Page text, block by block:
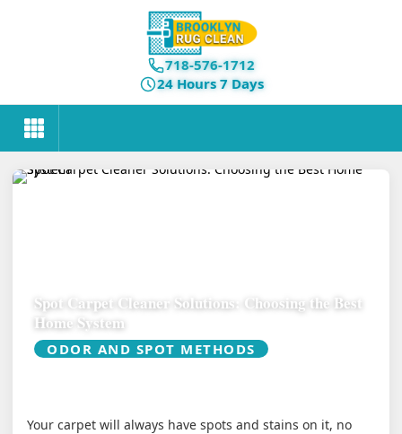
718-576-1712
24 Hours 7 Days
Spot Carpet Cleaner Solutions: Choosing the Best
Home System
ODOR AND SPOT METHODS
Your carpet will always have spots and stains on it, no